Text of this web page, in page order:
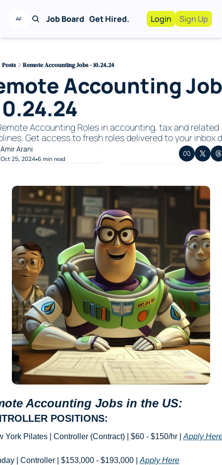
Job Board Get Hired.
Work With Us!
Recruiting
For Hiring
Login Sign Up
Posts Remote Accounting Jobs - 10.24.24
Accounting
Accounting Roles in accounting, tax and related
Get access to fresh roles delivered to your inbox
Amir Arani
Oct 25, 2024•6 min read
Accounting Jobs in the US:
POSITIONS:
York Pilates | Controller (Contract) | $60 - $150/hr | Apply
| Controller | $153,000 - $193,000 | Apply Here